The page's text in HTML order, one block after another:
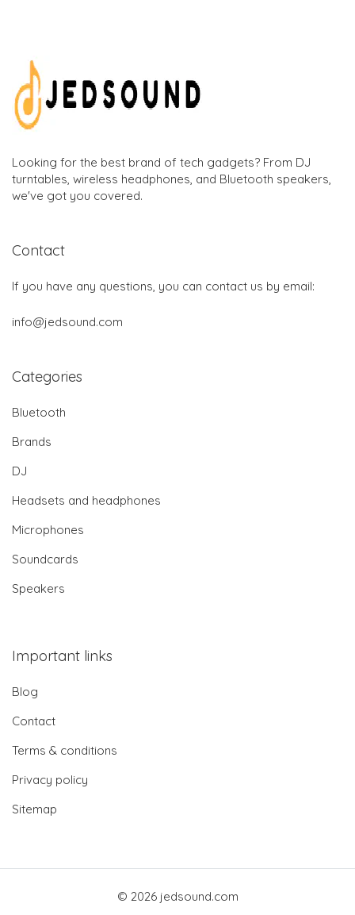
Looking for the best brand of tech gadgets? From DJ
turntables, wireless headphones, and Bluetooth speakers,
we've got you covered.
Contact
If you have any questions, you can contact us by email:
info@jedsound.com
Categories
Bluetooth
Brands
DJ
Headsets and headphones
Microphones
Soundcards
Speakers
Important links
Blog
Contact
Terms & conditions
Privacy policy
Sitemap
© 2026 jedsound.com